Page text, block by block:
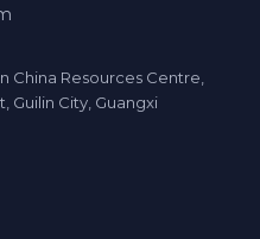
China Resources Centre,
Guilin City, Guangxi